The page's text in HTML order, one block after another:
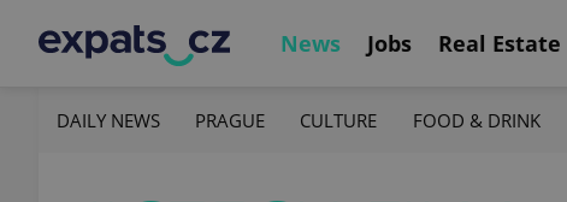
News Jobs Real Estate
DAILY NEWS PRAGUE CULTURE FOOD & DRINK